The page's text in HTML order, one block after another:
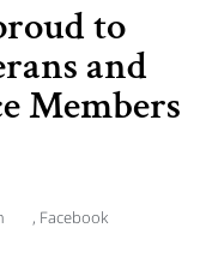
to
and
Members
, Facebook